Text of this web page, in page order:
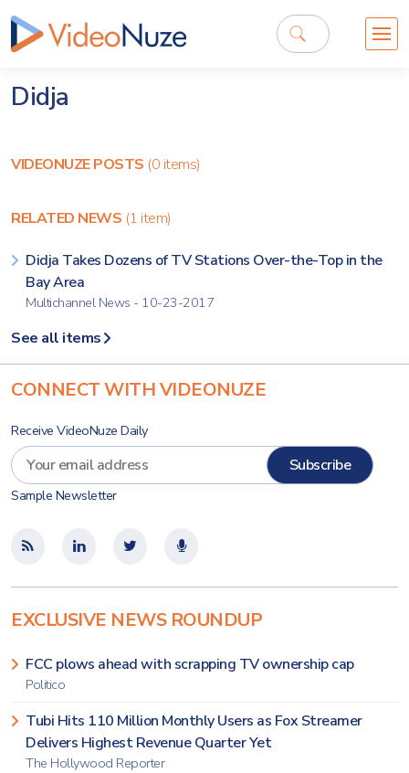
Didja
VIDEONUZE POSTS (0 items)
RELATED NEWS (1 item)
Didja Takes Dozens of TV Stations Over-the-Top in the
Bay Area
Multichannel News - 10-23-2017
See all items
CONNECT WITH VIDEONUZE
Receive VideoNuze Daily
Sample Newsletter
EXCLUSIVE NEWS ROUNDUP
FCC plows ahead with scrapping TV ownership cap
Politico
Tubi Hits 110 Million Monthly Users as Fox Streamer
Delivers Highest Revenue Quarter Yet
The Hollywood Reporter